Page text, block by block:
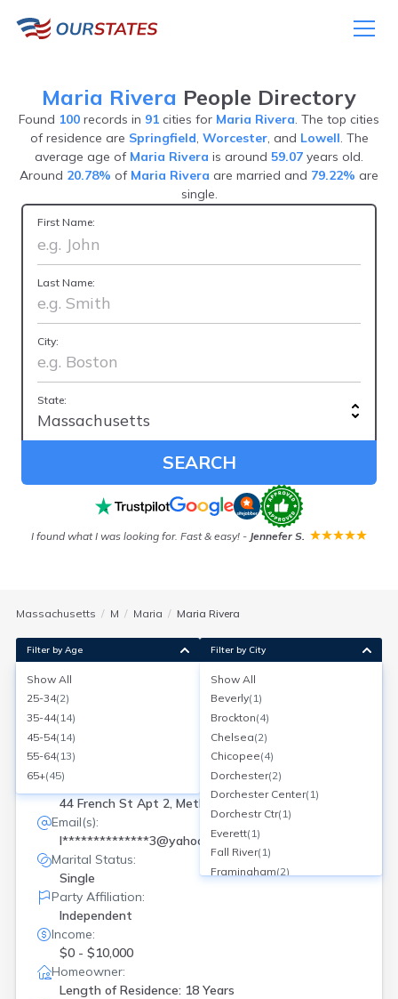
Maria Rivera People Directory
Found 100 records in 91 cities for Maria Rivera. The top cities
of residence are Springfield, Worcester, and Lowell. The
average age of Maria Rivera is around 59.07 years old.
Around 20.78% of Maria Rivera are married and 79.22% are
single.
First Name:
Last Name:
City:
State:
SEARCH
I found what I was looking for. Fast & easy! - Jennefer S.
Massachusetts M Maria Maria Rivera
Maria D Rivera
Methuen, Massachusetts
Search for a report with BeenVerified
SEARCH NOW
Current Address(es):
44 French St Apt 2, Methuen, MA
Email(s):
l**************3@yahoo.com
Marital Status:
Single
Party Affiliation:
Independent
Income:
$0 - $10,000
Homeowner:
Length of Residence: 18 Years
Filter by Age
Show All
25-34(2)
35-44( 14)
45-54( 14)
55-64( 13)
65+(45)
Filter by City
Show All
Beverly( 1)
Brockton(4)
Chelsea(2)
Chicopee(4)
Dorchester(2)
Dorchester Center( 1)
Dorchestr Ctr( 1 )
Everett( 1 )
Fall River( 1)
Framingham(2)
Lowell